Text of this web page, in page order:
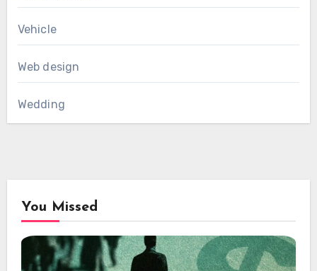
Vehicle
Web design
Wedding
You Missed